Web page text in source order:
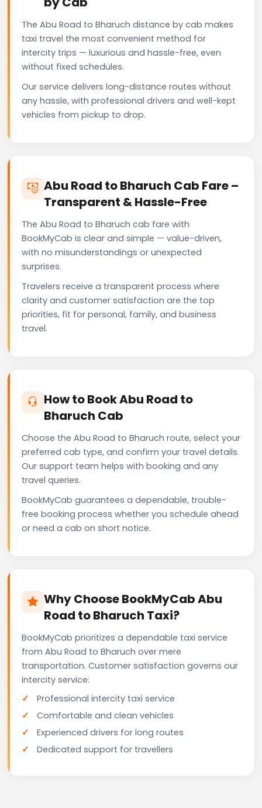
The Abu Road to Bharuch distance by cab makes
taxi travel the most convenient method for
intercity trips — luxurious and hassle-free, even
without fixed schedules.
Our service delivers long-distance routes without
any hassle, with professional drivers and well-kept
vehicles from pickup to drop.
Abu Road to Bharuch Cab Fare –
Transparent & Hassle-Free
The Abu Road to Bharuch cab fare with
BookMyCab is clear and simple — value-driven,
with no misunderstandings or unexpected
surprises.
Travelers receive a transparent process where
clarity and customer satisfaction are the top
priorities, fit for personal, family, and business
travel.
How to Book Abu Road to
Bharuch Cab
Choose the Abu Road to Bharuch route, select your
preferred cab type, and confirm your travel details.
Our support team helps with booking and any
travel queries.
BookMyCab guarantees a dependable, trouble-
free booking process whether you schedule ahead
or need a cab on short notice.
Why Choose BookMyCab Abu
Road to Bharuch Taxi?
BookMyCab prioritizes a dependable taxi service
from Abu Road to Bharuch over mere
transportation. Customer satisfaction governs our
intercity service:
Professional intercity taxi service
Comfortable and clean vehicles
Experienced drivers for long routes
Dedicated support for travellers